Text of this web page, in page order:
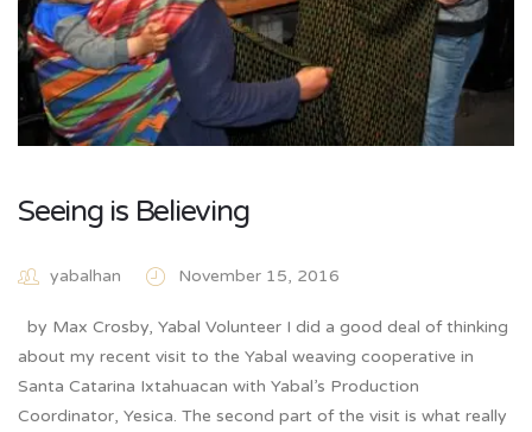
Seeing is Believing
yabalhan November 15, 2016
by Max Crosby, Yabal Volunteer I did a good deal of thinking
about my recent visit to the Yabal weaving cooperative in
Santa Catarina Ixtahuacan with Yabal’s Production
Coordinator, Yesica. The second part of the visit is what really